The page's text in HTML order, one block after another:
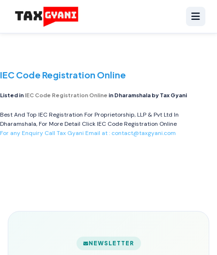
IEC Code Registration Online
Listed in IEC Code Registration Online in Dharamshala by Tax Gyani
Best And Top IEC Registration For Proprietorship, LLP & Pvt Ltd In
Dharamshala, For More Detail ClickIEC Code Registration Online
For any Enquiry Call Tax Gyani Email at : contact@taxgyani.com
NEWSLETTER